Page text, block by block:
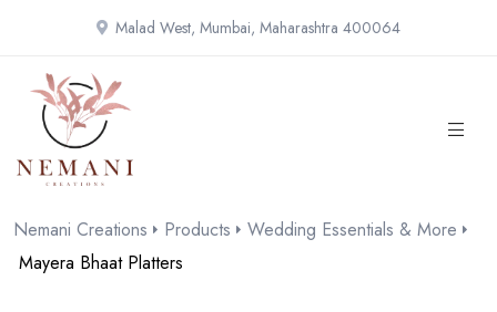
Malad West, Mumbai, Maharashtra 400064
Nemani Creations Products
Wedding Essentials & More
Mayera Bhaat Platters